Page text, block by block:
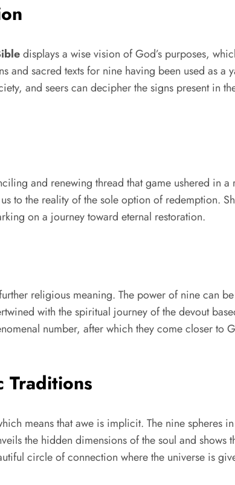
displays a wise vision of God’s purposes,
sacred texts for nine having been used as a
and seers can decipher the signs present in
and renewing thread that game ushered in
to the reality of the sole option of redemption.
on a journey toward eternal restoration.
religious meaning. The power of nine can be
with the spiritual journey of the devout
number, after which they come closer to
Traditions
means that awe is implicit. The nine spheres
the hidden dimensions of the soul and shows
circle of connection where the universe is